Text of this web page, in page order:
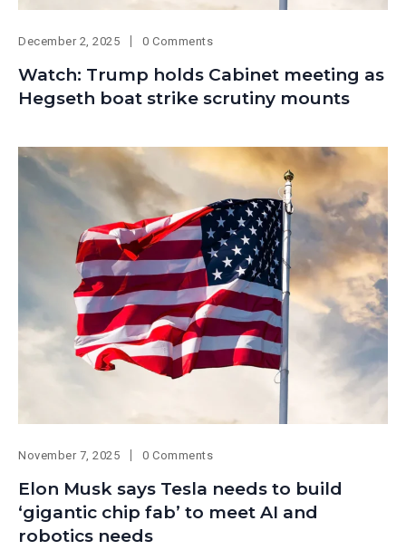
December 2, 2025 0 Comments
Watch: Trump holds Cabinet meeting as
Hegseth boat strike scrutiny mounts
November 7, 2025 0 Comments
Elon Musk says Tesla needs to build
‘gigantic chip fab’ to meet AI and
robotics needs